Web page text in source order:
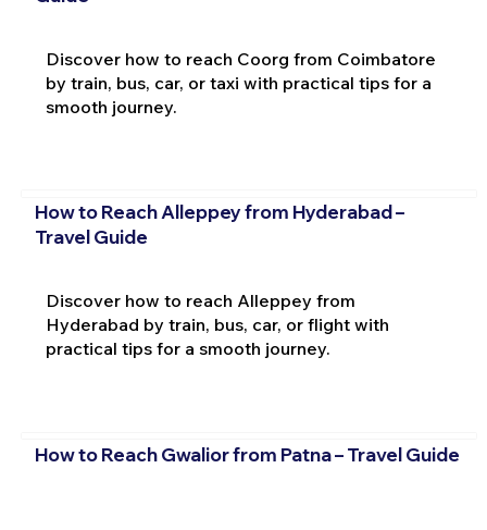
Discover how to reach Coorg from Coimbatore
by train, bus, car, or taxi with practical tips for a
smooth journey.
How to Reach Alleppey from Hyderabad –
Travel Guide
Discover how to reach Alleppey from
Hyderabad by train, bus, car, or flight with
practical tips for a smooth journey.
How to Reach Gwalior from Patna – Travel Guide